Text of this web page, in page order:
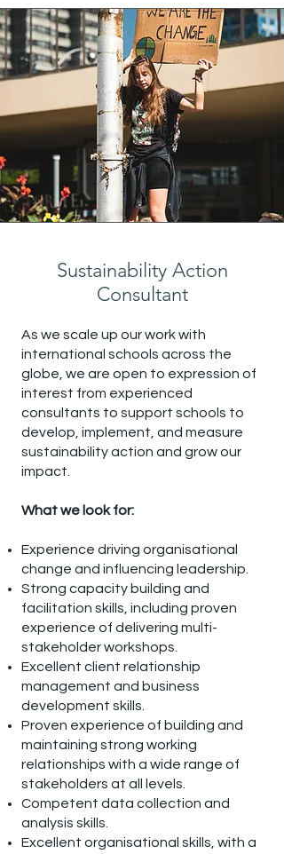
Sustainability Action
Consultant
As we scale up our work with
international schools across the
globe, we are open to expression of
interest from experienced
consultants to support schools to
develop, implement, and measure
sustainability action and grow our
impact.
What we look for:
Experience driving organisational
change and influencing leadership.
Strong capacity building and
facilitation skills, including proven
experience of delivering multi-
stakeholder workshops.
Excellent client relationship
management and business
development skills.
Proven experience of building and
maintaining strong working
relationships with a wide range of
stakeholders at all levels.
Competent data collection and
analysis skills.
Excellent organisational skills, with a